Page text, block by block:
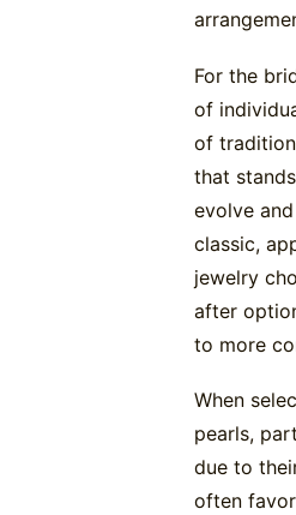
For the
of
of
that
evolve
classic,
jewelry
after
to more
When
pearls,
due to
often